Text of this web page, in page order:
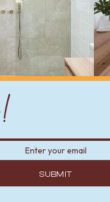
SUBMIT